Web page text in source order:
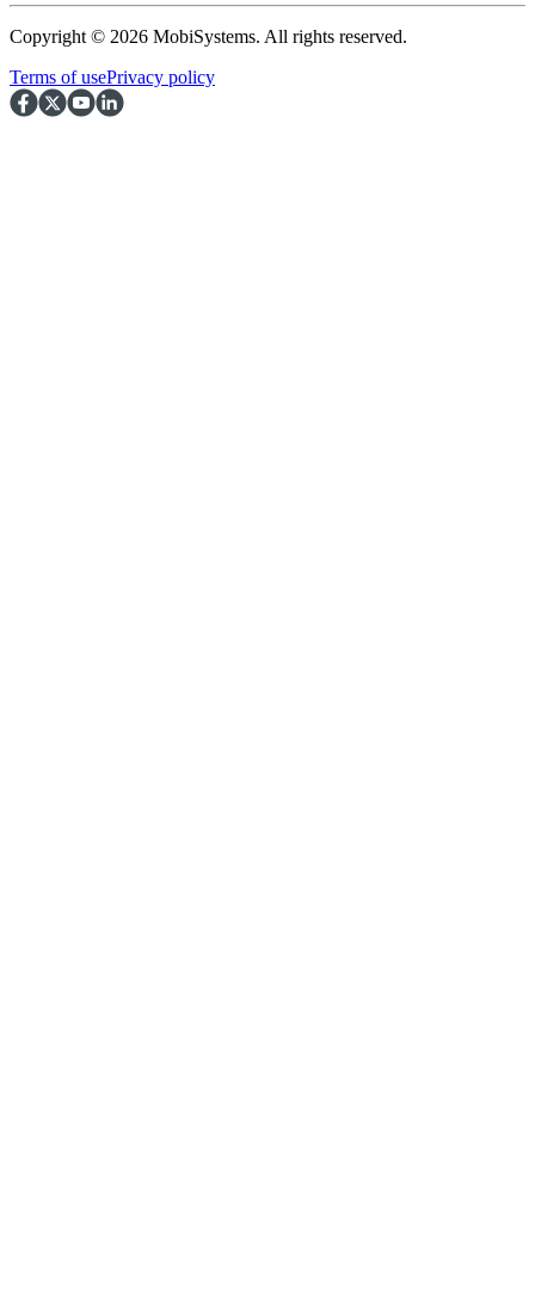
Copyright © 2026 MobiSystems. All rights reserved.
Terms of usePrivacy policy